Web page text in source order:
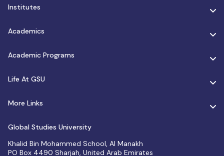
Institutes
Academics
Academic Programs
Life At GSU
More Links
Global Studies University
Khalid Bin Mohammed School, Al Manakh
PO Box 4490 Sharjah, United Arab Emirates